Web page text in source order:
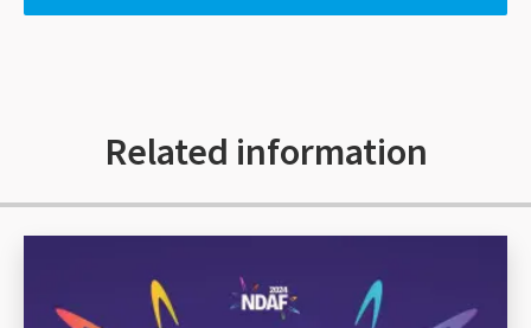
Related information